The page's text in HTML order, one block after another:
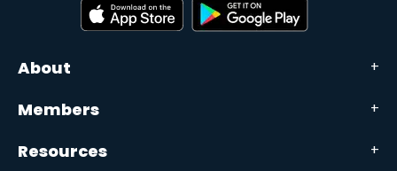
About
Members
Resources